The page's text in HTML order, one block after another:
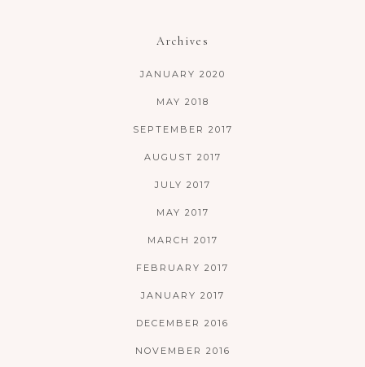
Archives
JANUARY 2020
MAY 2018
SEPTEMBER 2017
AUGUST 2017
JULY 2017
MAY 2017
MARCH 2017
FEBRUARY 2017
JANUARY 2017
DECEMBER 2016
NOVEMBER 2016